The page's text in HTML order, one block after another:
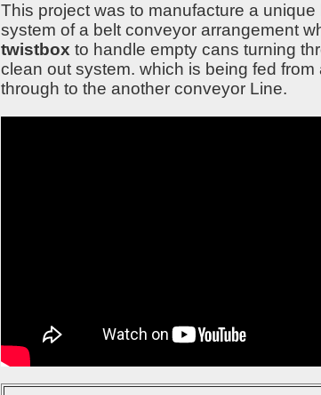
This project was to manufacture a
system of a belt conveyor arrangement
twistbox to handle empty cans turning
clean out system. which is being fed from
through to the another conveyor Line.